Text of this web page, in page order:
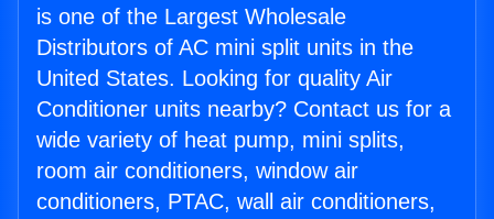
is one of the Largest Wholesale
Distributors of AC mini split units in the
United States. Looking for quality Air
Conditioner units nearby? Contact us for a
wide variety of heat pump, mini splits,
room air conditioners, window air
conditioners, PTAC, wall air conditioners,